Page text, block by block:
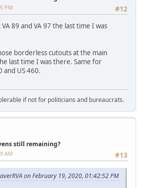
#12
PM
89 and VA 97 the last time I was
borderless cutouts at the main
last time I was there. Same for
and US 460.
if not for politicians and bureaucrats.
still remaining?
#13
AM
on February 19, 2020, 01:42:52 PM